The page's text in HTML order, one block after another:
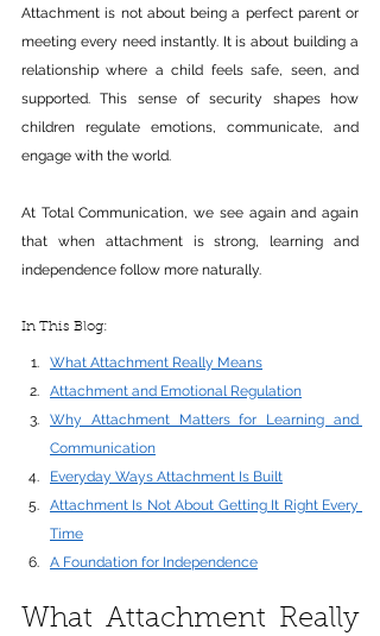
Attachment is not about being a perfect parent or
meeting every need instantly. It is about building a
relationship where a child feels safe, seen, and
supported. This sense of security shapes how
children regulate emotions, communicate, and
engage with the world.
At Total Communication, we see again and again
that when attachment is strong, learning and
independence follow more naturally.
In This Blog:
What Attachment Really Means
Attachment and Emotional Regulation
Why Attachment Matters for Learning and
Communication
Everyday Ways Attachment Is Built
Attachment Is Not About Getting It Right Every
Time
A Foundation for Independence
What Attachment Really